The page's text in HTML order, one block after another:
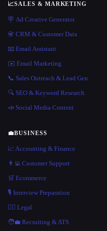
📈SALES & MARKETING
🪧 Ad Creative Generator
📇 CRM & Customer Data
📧 Email Assistant
✉️ Email Marketing
📞 Sales Outreach & Lead Gen
🔍 SEO & Keyword Research
📣 Social Media Content
💼BUSINESS
📈 Accounting & Finance
👨‍💻 Customer Support
🛒 Ecommerce
🎙️ Interview Preparation
👩‍⚖️ Legal
🧑‍💼 Recruiting & ATS